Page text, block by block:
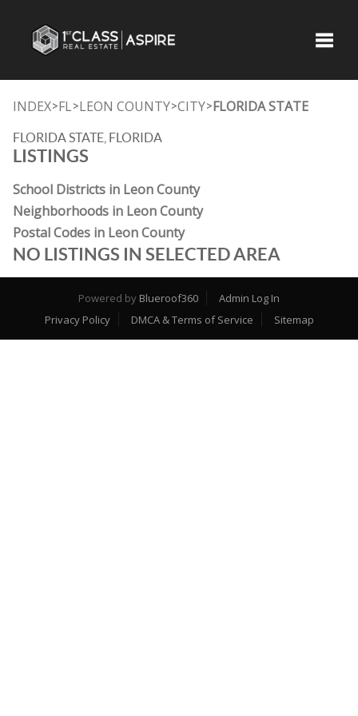
INDEX>FL>LEON COUNTY>CITY>FLORIDA STATE
FLORIDA STATE, FLORIDA
LISTINGS
School Districts in Leon County
Neighborhoods in Leon County
Postal Codes in Leon County
NO LISTINGS IN SELECTED AREA
Powered by Blueroof360
Admin Log In
Privacy Policy
DMCA & Terms of Service Sitemap